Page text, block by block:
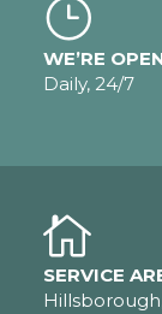
WE’RE
Daily, 24/7
SERVICE